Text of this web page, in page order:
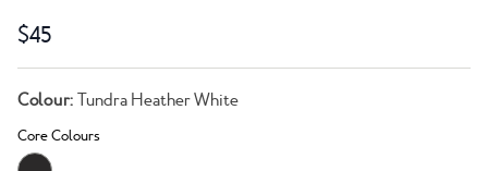
$45
Colour: Tundra Heather White
Core Colours